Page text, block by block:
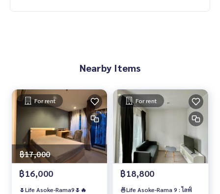
Nearby Items
For rent
฿17,000
฿16,000
🌷Life Asoke-Rama9🌷🔥
For rent
฿18,800
🍜Life Asoke-Rama 9 : ไลฟ์